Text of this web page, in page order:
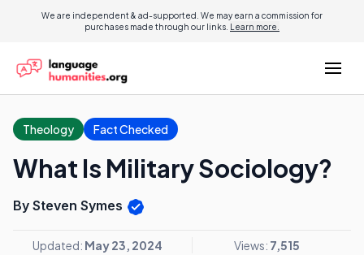
We are independent & ad-supported. We may earn a commission for
purchases made through our links. Learn more.
Theology Fact Checked
What Is Military Sociology?
By Steven Symes
Updated: May 23, 2024 Views: 7,515